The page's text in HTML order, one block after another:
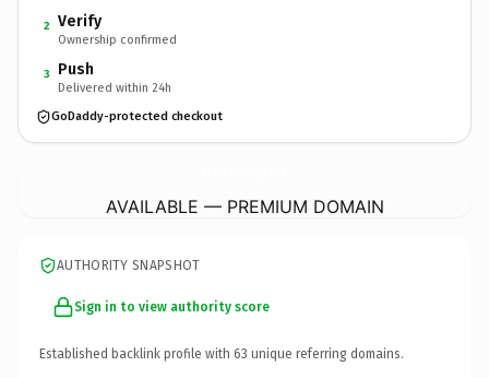
2 Verify
Ownership confirmed
3 Push
Delivered within 24h
GoDaddy-protected checkout
AVAILABLE — PREMIUM DOMAIN
AUTHORITY SNAPSHOT
Sign in to view authority score
Established backlink profile with 63 unique referring domains.